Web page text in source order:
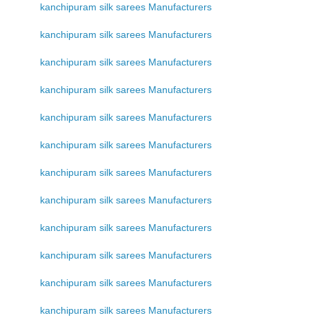
kanchipuram silk sarees Manufacturers
kanchipuram silk sarees Manufacturers
kanchipuram silk sarees Manufacturers
kanchipuram silk sarees Manufacturers
kanchipuram silk sarees Manufacturers
kanchipuram silk sarees Manufacturers
kanchipuram silk sarees Manufacturers
kanchipuram silk sarees Manufacturers
kanchipuram silk sarees Manufacturers
kanchipuram silk sarees Manufacturers
kanchipuram silk sarees Manufacturers
kanchipuram silk sarees Manufacturers